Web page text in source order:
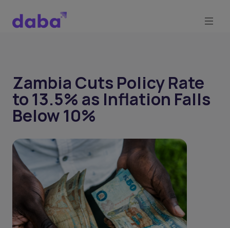
Zambia Cuts Policy Rate
to 13.5% as Inflation Falls
Below 10%